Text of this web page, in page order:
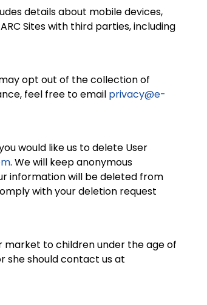
details about mobile devices,
Sites with third parties, including
opt out of the collection of
feel free to email privacy@e-
would like us to delete User
. We will keep anonymous
information will be deleted from
with your deletion request
market to children under the age of
she should contact us at